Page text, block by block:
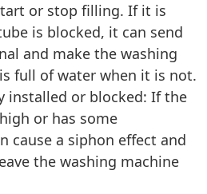
or stop filling. If it is
is blocked, it can send
and make the washing
full of water when it is not.
installed or blocked: If the
or has some
cause a siphon effect and
the washing machine